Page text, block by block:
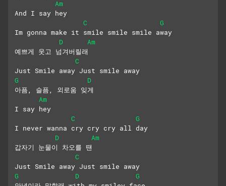
Am
And I say hey
C
G
Im gonna make it smile smile smile away
D
Am
예쁘게 웃고 넘겨버릴래
C
Just Smile away Just smile away
G
D
아픔, 슬픔, 외로움 잊게
Am
I say hey
C
G
I never wanna cry cry cry all day
D
Am
갑자기 눈물이 차오를 땐
C
Just Smile away Just smile away
G
D
G